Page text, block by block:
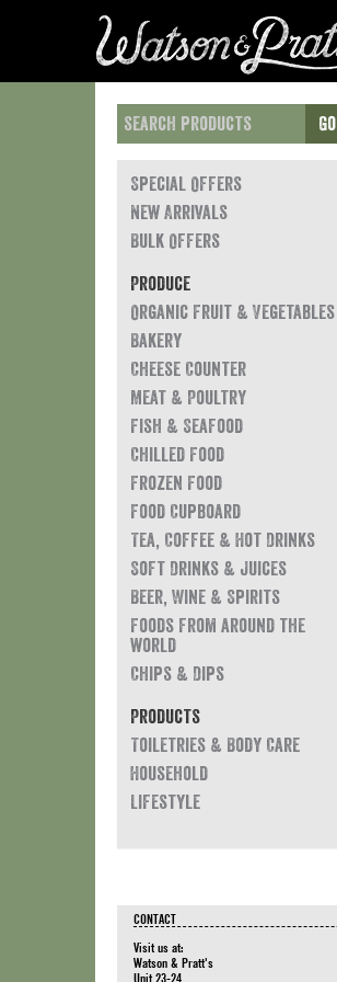
Go
Special Offers
New Arrivals
Bulk Offers
Produce
Organic Fruit & Vegetables
Bakery
Cheese Counter
Meat & Poultry
Fish & Seafood
Chilled Food
Frozen Food
Food Cupboard
Tea, Coffee & Hot Drinks
Soft Drinks & Juices
Beer, Wine & Spirits
Foods from around the
world
Chips & Dips
Products
Toiletries & Body Care
Household
Lifestyle
CONTACT
Visit us at:
Watson & Pratt's
Unit 23-24